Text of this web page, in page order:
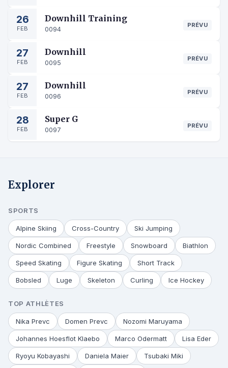
26
FEB
Downhill Training
0094
PRÉVU
27
FEB
Downhill
0095
PRÉVU
27
FEB
Downhill
0096
PRÉVU
28
FEB
Super G
0097
PRÉVU
Explorer
SPORTS
Alpine Skiing Cross-Country Ski Jumping
Nordic Combined Freestyle Snowboard Biathlon
Speed Skating Figure Skating Short Track
Bobsled Luge Skeleton Curling Ice Hockey
TOP ATHLÈTES
Nika Prevc Domen Prevc Nozomi Maruyama
Johannes Hoesflot Klaebo Marco Odermatt Lisa Eder
Ryoyu Kobayashi Daniela Maier Tsubaki Miki